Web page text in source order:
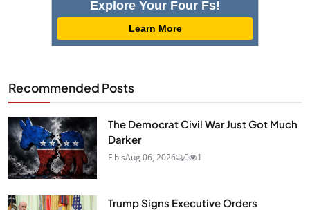
Explore Your Four Fs!
Learn More
Recommended Posts
The Democrat Civil War Just Got Much
Darker
FibisAug 06, 2026 0 1
Trump Signs Executive Orders